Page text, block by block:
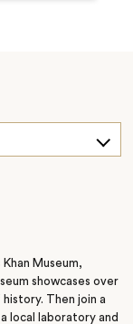
Museum,
showcases over
Then join a
local laboratory and